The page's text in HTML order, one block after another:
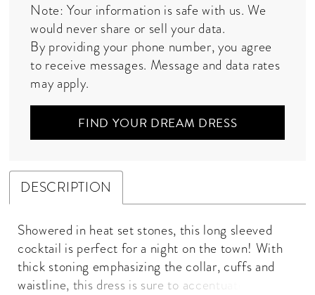
Note: Your information is safe with us. We
would never share or sell your data.
By providing your phone number, you agree
to receive messages. Message and data rates
may apply.
FIND YOUR DREAM DRESS
DESCRIPTION
Showered in heat set stones, this long sleeved
cocktail is perfect for a night on the town! With
thick stoning emphasizing the collar, cuffs and
waistline, this dress is sure to accentuate your